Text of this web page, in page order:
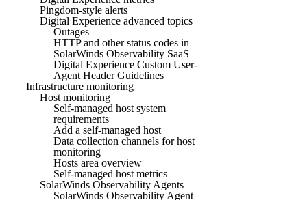
Pingdom-style alerts
Digital Experience advanced topics
Outages
HTTP and other status codes in
SolarWinds Observability SaaS
Digital Experience Custom User-
Agent Header Guidelines
Infrastructure monitoring
Host monitoring
Self-managed host system
requirements
Add a self-managed host
Data collection channels for host
monitoring
Hosts area overview
Self-managed host metrics
SolarWinds Observability Agents
SolarWinds Observability Agent